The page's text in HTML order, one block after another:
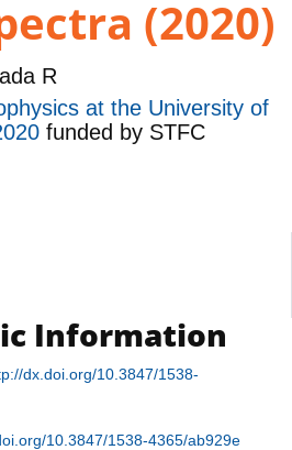
(2020)
R
at the University of
funded by STFC
Information
dx.doi.org/10.3847/1538-
10.3847/1538-4365/ab929e